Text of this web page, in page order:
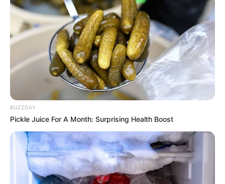
BUZZDAY
Pickle Juice For A Month: Surprising Health Boost